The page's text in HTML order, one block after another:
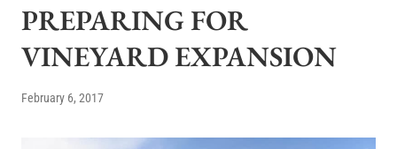
PREPARING FOR
VINEYARD EXPANSION
February 6, 2017